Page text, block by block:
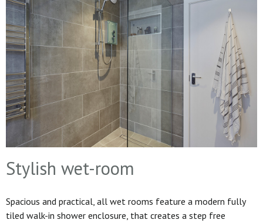
Stylish wet-room
Spacious and practical, all wet rooms feature a modern fully
tiled walk-in shower enclosure, that creates a step free